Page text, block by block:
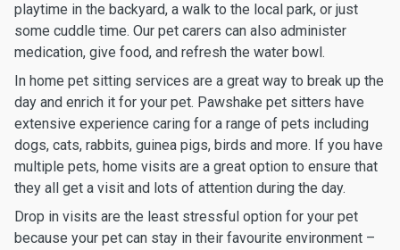
playtime in the backyard, a walk to the local park, or just
some cuddle time. Our pet carers can also administer
medication, give food, and refresh the water bowl.
In home pet sitting services are a great way to break up the
day and enrich it for your pet. Pawshake pet sitters have
extensive experience caring for a range of pets including
dogs, cats, rabbits, guinea pigs, birds and more. If you have
multiple pets, home visits are a great option to ensure that
they all get a visit and lots of attention during the day.
Drop in visits are the least stressful option for your pet
because your pet can stay in their favourite environment –